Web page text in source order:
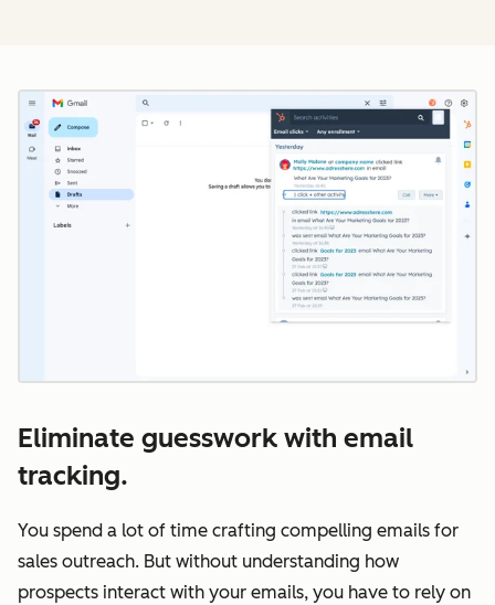
Eliminate guesswork with email
tracking.
You spend a lot of time crafting compelling emails for
sales outreach. But without understanding how
prospects interact with your emails, you have to rely on